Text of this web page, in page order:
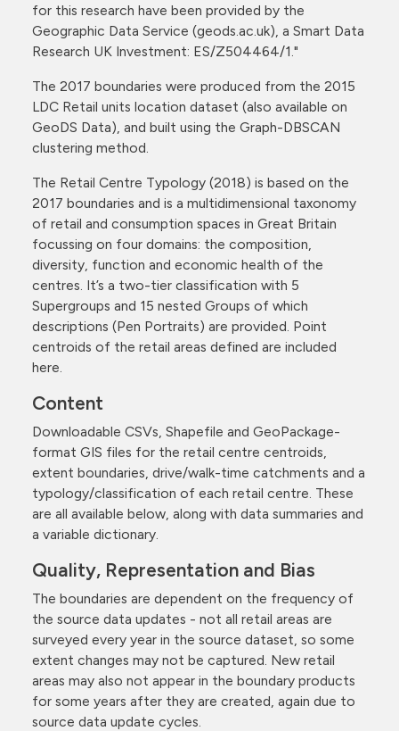
for this research have been provided by the
Geographic Data Service (geods.ac.uk), a Smart Data
Research UK Investment: ES/Z504464/1."
The 2017 boundaries were produced from the 2015
LDC Retail units location dataset (also available on
GeoDS Data), and built using the Graph-DBSCAN
clustering method.
The Retail Centre Typology (2018) is based on the
2017 boundaries and is a multidimensional taxonomy
of retail and consumption spaces in Great Britain
focussing on four domains: the composition,
diversity, function and economic health of the
centres. It’s a two-tier classification with 5
Supergroups and 15 nested Groups of which
descriptions (Pen Portraits) are provided. Point
centroids of the retail areas defined are included
here.
Content
Downloadable CSVs, Shapefile and GeoPackage-
format GIS files for the retail centre centroids,
extent boundaries, drive/walk-time catchments and a
typology/classification of each retail centre. These
are all available below, along with data summaries and
a variable dictionary.
Quality, Representation and Bias
The boundaries are dependent on the frequency of
the source data updates - not all retail areas are
surveyed every year in the source dataset, so some
extent changes may not be captured. New retail
areas may also not appear in the boundary products
for some years after they are created, again due to
source data update cycles.